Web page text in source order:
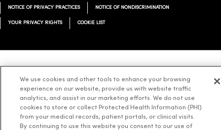
NOTICE OF PRIVACY PRACTICES NOTICE OF NONDISCRIMINATION
YOUR PRIVACY RIGHTS COOKIE LIST
ລາວ 한국어 हिंदी Français ไทย Tagalog ထၢနုာ်လီၤဖဲအံၤ
Русский Cрпски Hrvatski
We use cookies and other tools to enhance your browsing
experience on our website, provide us with website traffic
analytics, and assist in our marketing efforts. We do not use
cookies to store or collect Protected Health Information (PHI)
from your medical records, patient portals, or clinical visits.
By continuing to use this website you consent to our use of